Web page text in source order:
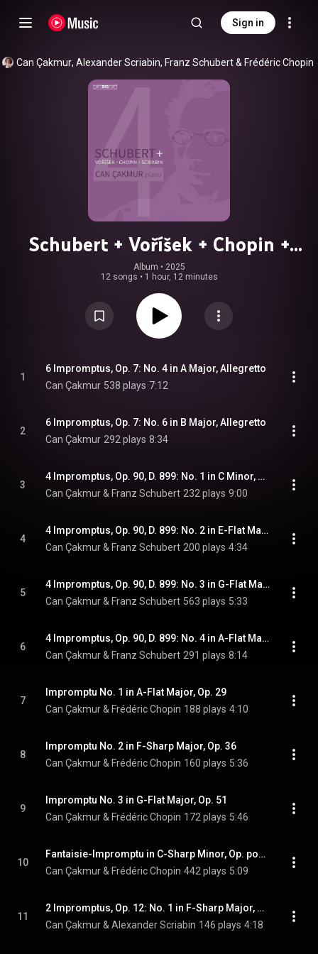
Sign in
Can Çakmur, Alexander Scriabin, Franz Schubert & Frédéric Chopin
Schubert + Voříšek + Chopin +
Scriabin
Album • 2025
12 songs • 1 hour, 12 minutes
1
6 Impromptus, Op. 7: No. 4 in A Major, Allegretto
Can Çakmur 538 plays 7:12
2
6 Impromptus, Op. 7: No. 6 in B Major, Allegretto
Can Çakmur 292 plays 8:34
3
4 Impromptus, Op. 90, D. 899: No. 1 in C Minor, Allegro molto moderato
Can Çakmur & Franz Schubert 232 plays 9:00
4
4 Impromptus, Op. 90, D. 899: No. 2 in E-Flat Major, Allegro
Can Çakmur & Franz Schubert 200 plays 4:34
5
4 Impromptus, Op. 90, D. 899: No. 3 in G-Flat Major, Andante
Can Çakmur & Franz Schubert 563 plays 5:33
6
4 Impromptus, Op. 90, D. 899: No. 4 in A-Flat Major, Allegretto
Can Çakmur & Franz Schubert 291 plays 8:14
7
Impromptu No. 1 in A-Flat Major, Op. 29
Can Çakmur & Frédéric Chopin 188 plays 4:10
8
Impromptu No. 2 in F-Sharp Major, Op. 36
Can Çakmur & Frédéric Chopin 160 plays 5:36
9
Impromptu No. 3 in G-Flat Major, Op. 51
Can Çakmur & Frédéric Chopin 172 plays 5:46
10
Fantaisie-Impromptu in C-Sharp Minor, Op. posth. 66
Can Çakmur & Frédéric Chopin 442 plays 5:09
11
2 Impromptus, Op. 12: No. 1 in F-Sharp Major, Presto
Can Çakmur & Alexander Scriabin 146 plays 4:18